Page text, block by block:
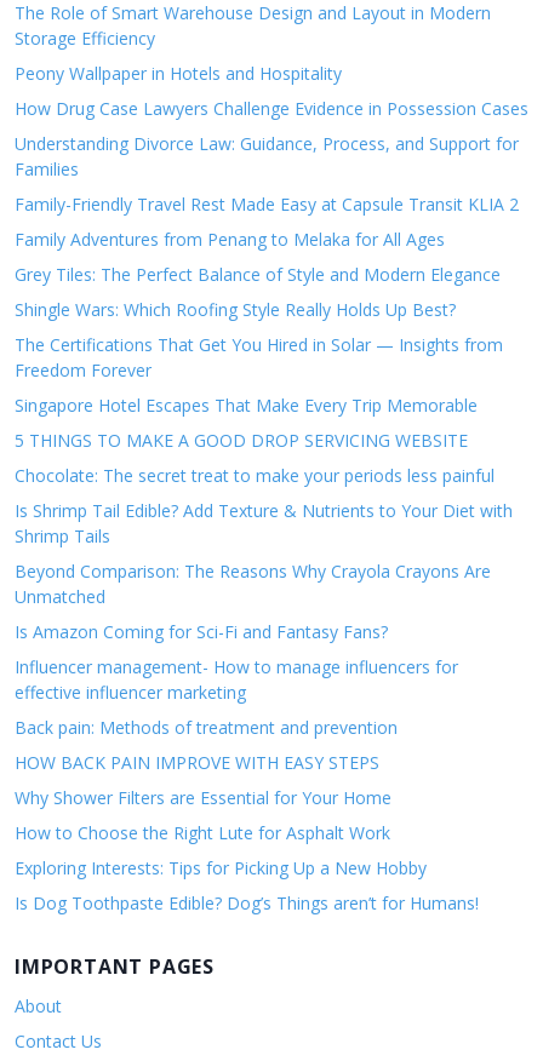
The Role of Smart Warehouse Design and Layout in Modern
Storage Efficiency
Peony Wallpaper in Hotels and Hospitality
How Drug Case Lawyers Challenge Evidence in Possession Cases
Understanding Divorce Law: Guidance, Process, and Support for
Families
Family-Friendly Travel Rest Made Easy at Capsule Transit KLIA 2
Family Adventures from Penang to Melaka for All Ages
Grey Tiles: The Perfect Balance of Style and Modern Elegance
Shingle Wars: Which Roofing Style Really Holds Up Best?
The Certifications That Get You Hired in Solar — Insights from
Freedom Forever
Singapore Hotel Escapes That Make Every Trip Memorable
5 THINGS TO MAKE A GOOD DROP SERVICING WEBSITE
Chocolate: The secret treat to make your periods less painful
Is Shrimp Tail Edible? Add Texture & Nutrients to Your Diet with
Shrimp Tails
Beyond Comparison: The Reasons Why Crayola Crayons Are
Unmatched
Is Amazon Coming for Sci-Fi and Fantasy Fans?
Influencer management- How to manage influencers for
effective influencer marketing
Back pain: Methods of treatment and prevention
HOW BACK PAIN IMPROVE WITH EASY STEPS
Why Shower Filters are Essential for Your Home
How to Choose the Right Lute for Asphalt Work
Exploring Interests: Tips for Picking Up a New Hobby
Is Dog Toothpaste Edible? Dog’s Things aren’t for Humans!
IMPORTANT PAGES
About
Contact Us